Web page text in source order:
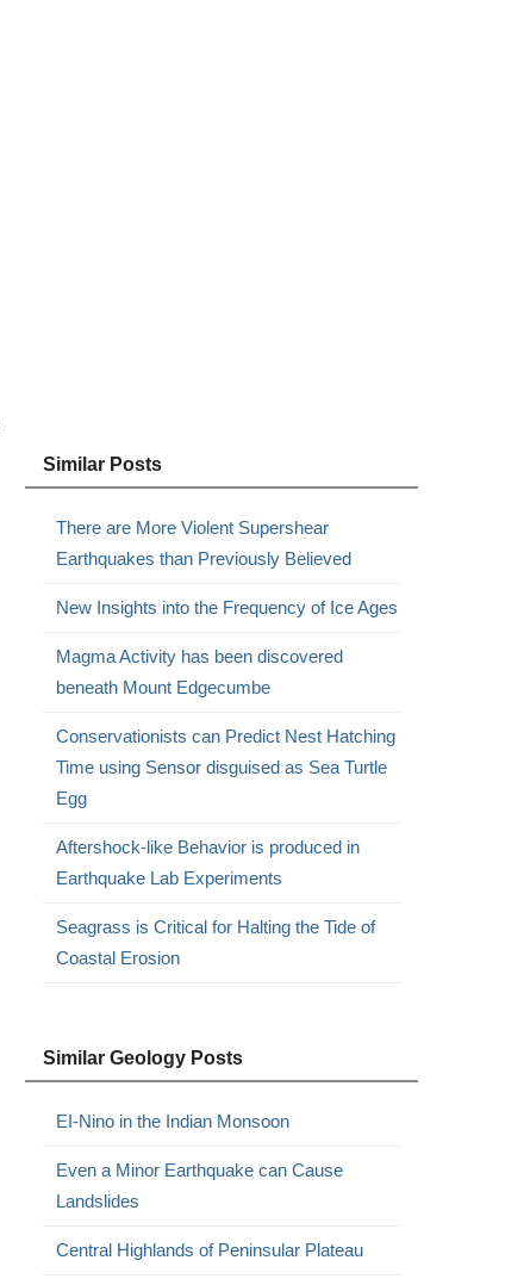
Similar Posts
There are More Violent Supershear
Earthquakes than Previously Believed
New Insights into the Frequency of Ice Ages
Magma Activity has been discovered
beneath Mount Edgecumbe
Conservationists can Predict Nest Hatching
Time using Sensor disguised as Sea Turtle
Egg
Aftershock-like Behavior is produced in
Earthquake Lab Experiments
Seagrass is Critical for Halting the Tide of
Coastal Erosion
Similar Geology Posts
EI-Nino in the Indian Monsoon
Even a Minor Earthquake can Cause
Landslides
Central Highlands of Peninsular Plateau